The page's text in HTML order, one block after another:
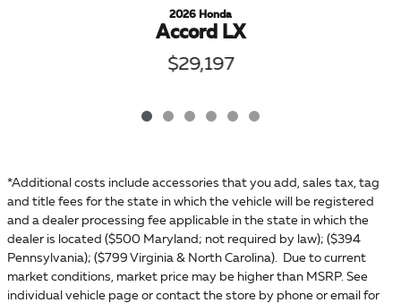
2026 Honda
Accord LX
$29,197
*Additional costs include accessories that you add, sales tax, tag
and title fees for the state in which the vehicle will be registered
and a dealer processing fee applicable in the state in which the
dealer is located ($500 Maryland; not required by law); ($394
Pennsylvania); ($799 Virginia & North Carolina). Due to current
market conditions, market price may be higher than MSRP. See
individual vehicle page or contact the store by phone or email for